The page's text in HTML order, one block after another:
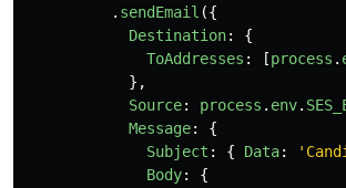
. sendEmail ({
Destination:
{
ToAddresses : [process .
},
Source: process . env.
Message:
{
Subject : { Data: '
Body:
{